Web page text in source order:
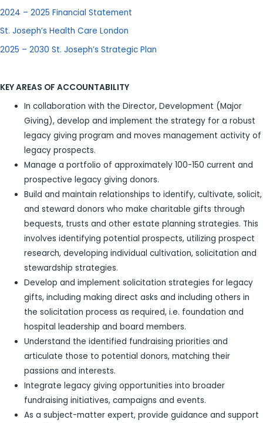
2024 – 2025 Financial Statement
St. Joseph’s Health Care London
2025 – 2030 St. Joseph’s Strategic Plan
KEY AREAS OF ACCOUNTABILITY
In collaboration with the Director, Development (Major
Giving), develop and implement the strategy for a robust
legacy giving program and moves management activity of
legacy prospects.
Manage a portfolio of approximately 100-150 current and
prospective legacy giving donors.
Build and maintain relationships to identify, cultivate, solicit,
and steward donors who make charitable gifts through
bequests, trusts and other estate planning strategies. This
involves identifying potential prospects, utilizing prospect
research, developing individual cultivation, solicitation and
stewardship strategies.
Develop and implement solicitation strategies for legacy
gifts, including making direct asks and including others in
the solicitation process as required, i.e. foundation and
hospital leadership and board members.
Understand the identified fundraising priorities and
articulate those to potential donors, matching their
passions and interests.
Integrate legacy giving opportunities into broader
fundraising initiatives, campaigns and events.
As a subject-matter expert, provide guidance and support